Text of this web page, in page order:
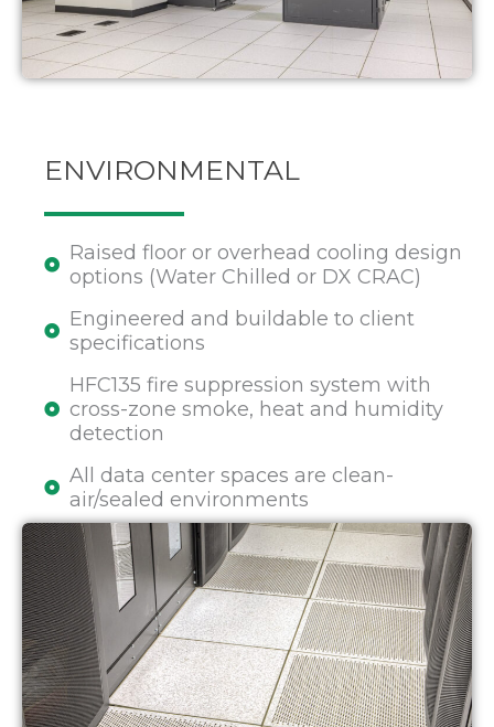
ENVIRONMENTAL
Raised floor or overhead cooling design
options (Water Chilled or DX CRAC)
Engineered and buildable to client
specifications
HFC135 fire suppression system with
cross-zone smoke, heat and humidity
detection
All data center spaces are clean-
air/sealed environments